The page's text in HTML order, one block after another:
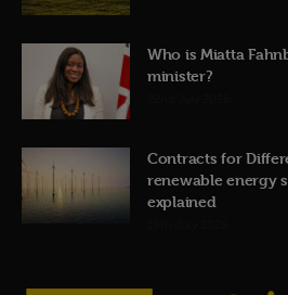
Who is Miatta
minister?
Contracts for
renewable energy
explained